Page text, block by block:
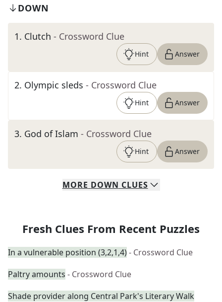
DOWN
1. Clutch - Crossword Clue
Hint Answer
2. Olympic sleds - Crossword Clue
Hint Answer
3. God of Islam - Crossword Clue
Hint Answer
MORE DOWN CLUES
Fresh Clues From Recent Puzzles
In a vulnerable position (3,2,1,4)- Crossword Clue
Paltry amounts - Crossword Clue
Shade provider along Central Park's Literary Walk